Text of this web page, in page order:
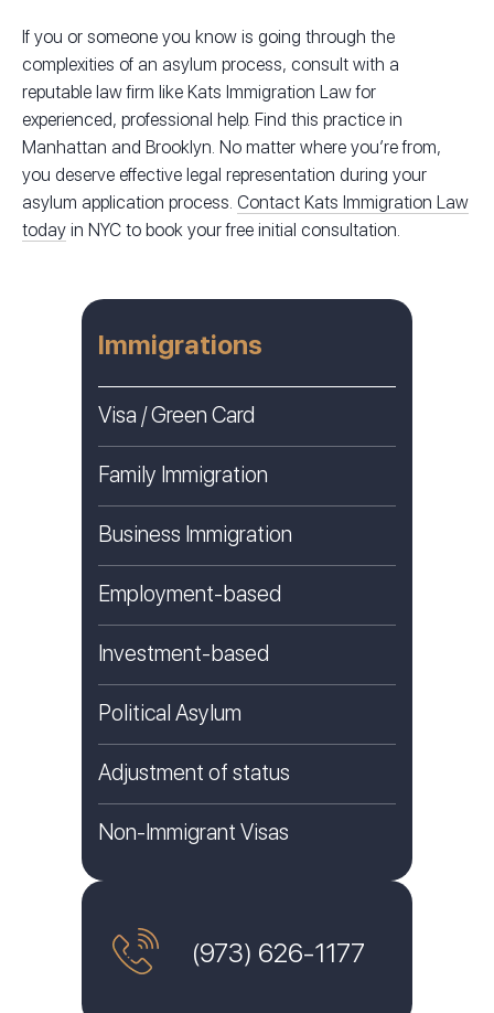
If you or someone you know is going through the
complexities of an asylum process, consult with a
reputable law firm like Kats Immigration Law for
experienced, professional help. Find this practice in
Manhattan and Brooklyn. No matter where you’re from,
you deserve effective legal representation during your
asylum application process. Contact Kats Immigration Law
today in NYC to book your free initial consultation.
Immigrations
Visa / Green Card
Family Immigration
Business Immigration
Employment-based
Investment-based
Political Asylum
Adjustment of status
Non-Immigrant Visas
(973) 626-1177